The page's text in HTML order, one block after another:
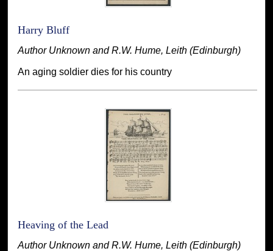
Harry Bluff
Author Unknown and R.W. Hume, Leith (Edinburgh)
An aging soldier dies for his country
Heaving of the Lead
Author Unknown and R.W. Hume, Leith (Edinburgh)